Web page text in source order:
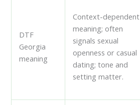
DTF
Georgia
meaning
Context-dependent
meaning; often
signals sexual
openness or casual
dating; tone and
setting matter.